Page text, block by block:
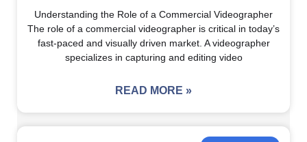
Understanding the Role of a Commercial Videographer
The role of a commercial videographer is critical in today’s
fast-paced and visually driven market. A videographer
specializes in capturing and editing video
READ MORE »